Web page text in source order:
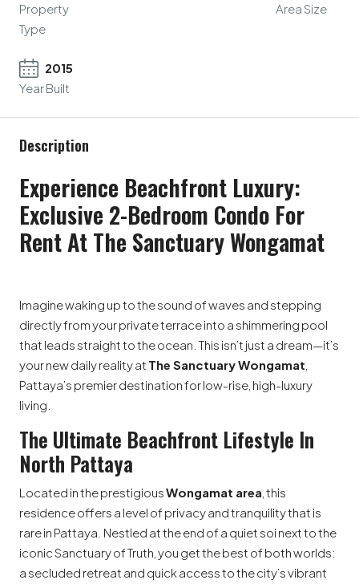
Property
Type
Area Size
2015
Year Built
Description
Experience Beachfront Luxury:
Exclusive 2-Bedroom Condo For
Rent At The Sanctuary Wongamat
Imagine waking up to the sound of waves and stepping
directly from your private terrace into a shimmering pool
that leads straight to the ocean. This isn’t just a dream—it’s
your new daily reality at The Sanctuary Wongamat
Pattaya’s premier destination for low-rise, high-luxury
living.
The Ultimate Beachfront Lifestyle In
North Pattaya
Located in the prestigiousWongamat area , this
residence offers a level of privacy and tranquility that is
rare in Pattaya. Nestled at the end of a quiet soi next to the
iconic Sanctuary of Truth, you get the best of both worlds:
a secluded retreat and quick access to the city’s vibrant